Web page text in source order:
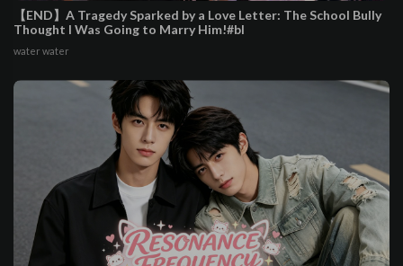
【END】A Tragedy Sparked by a Love Letter: The School Bully
Thought I Was Going to Marry Him!#bl
water water